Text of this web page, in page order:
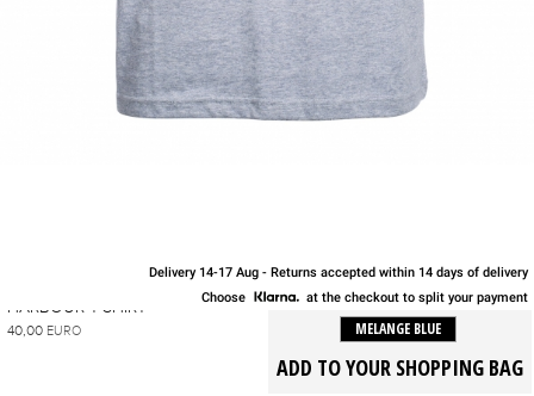
Delivery 14-17 Aug - Returns accepted within 14 days of delivery
Choose
at the checkout to split your payment
HARBOUR T-SHIRT
40,00 EURO
S M L
XL
MELANGE BLUE